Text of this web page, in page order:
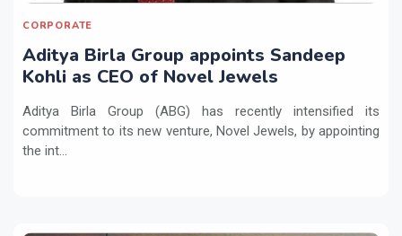
CORPORATE
Aditya Birla Group appoints Sandeep
Kohli as CEO of Novel Jewels
Aditya Birla Group (ABG) has recently intensified its
commitment to its new venture, Novel Jewels, by appointing
the int...